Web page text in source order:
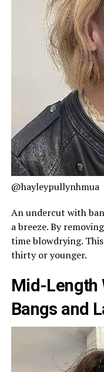
@hayleypullynhmua
An undercut with
a breeze. By
time blowdrying.
thirty or younger.
Mid-Length
Bangs and